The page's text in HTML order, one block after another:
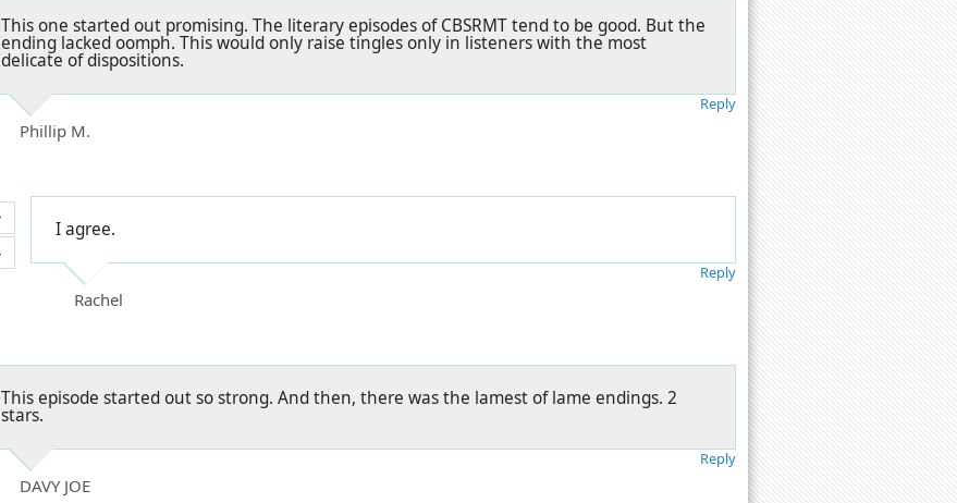
This one started out promising. The literary episodes of CBSRMT tend to be good. But the
ending lacked oomph. This would only raise tingles only in listeners with the most
delicate of dispositions.
Phillip M.
Reply
I agree.
Rachel
Reply
This episode started out so strong. And then, there was the lamest of lame endings. 2
stars.
DAVY JOE
Reply